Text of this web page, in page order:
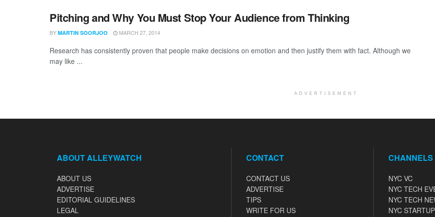
Pitching and Why You Must Stop Your Audience from Thinking
BY MARTIN SOORJOO MARCH 27, 2014
Research has consistently proven that people make decisions on emotion and then justify them with fact. Although we
may like ...
ADVERTISEMENT
ABOUT ALLEYWATCH
ABOUT US
ADVERTISE
EDITORIAL GUIDELINES
LEGAL
CONTACT
CONTACT US
ADVERTISE
TIPS
WRITE FOR US
CHANNELS
NYC VC
NYC TECH
NYC TECH
NYC